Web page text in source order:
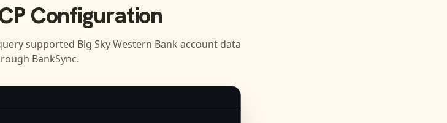
Configuration
supported Big Sky Western Bank account data
BankSync.